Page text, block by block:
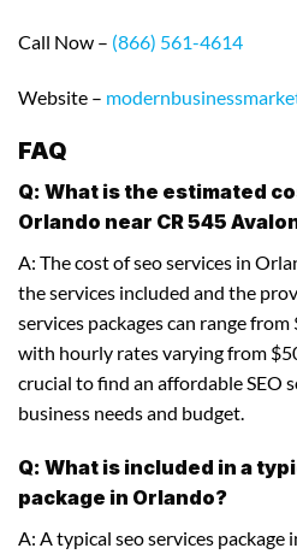
Call Now – (866) 561-4614
Website –
FAQ
Q: What is the estimated
Orlando near CR 545
A: The cost of seo services in
the services included and the
services packages can range
with hourly rates varying from
crucial to find an affordable SEO
business needs and budget.
Q: What is included in a
package in Orlando?
A: A typical seo services package